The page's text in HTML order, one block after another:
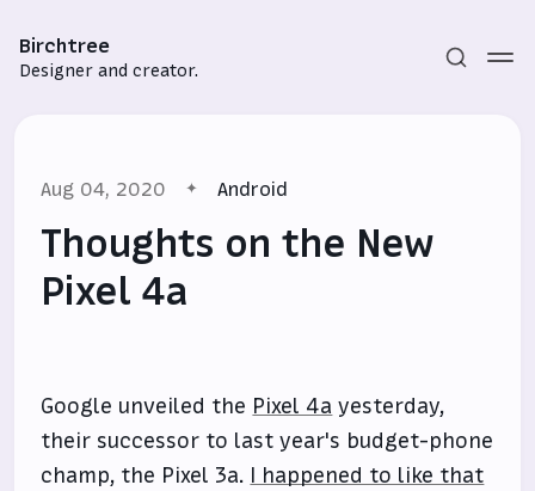
Birchtree
Designer and creator.
Aug 04, 2020 Android
Thoughts on the New
Pixel 4a
Google unveiled the Pixel 4a yesterday,
their successor to last year's budget-phone
champ, the Pixel 3a. I happened to like that